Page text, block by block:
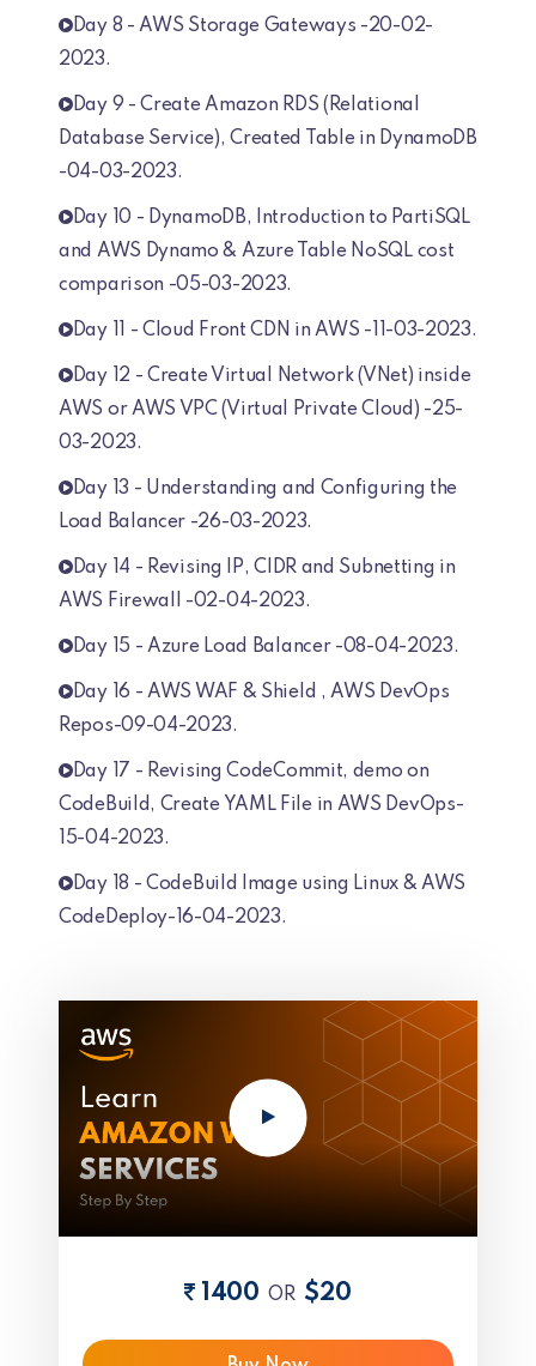
Day 8 - AWS Storage Gateways -20-02-
2023.
Day 9 - Create Amazon RDS (Relational
Database Service), Created Table in DynamoDB
-04-03-2023.
Day 10 - DynamoDB, Introduction to PartiSQL
and AWS Dynamo & Azure Table NoSQL cost
comparison -05-03-2023.
Day 11 - Cloud Front CDN in AWS -11-03-2023.
Day 12 - Create Virtual Network (VNet) inside
AWS or AWS VPC (Virtual Private Cloud) -25-
03-2023.
Day 13 - Understanding and Configuring the
Load Balancer -26-03-2023.
Day 14 - Revising IP, CIDR and Subnetting in
AWS Firewall -02-04-2023.
Day 15 - Azure Load Balancer -08-04-2023.
Day 16 - AWS WAF & Shield , AWS DevOps
Repos-09-04-2023.
Day 17 - Revising CodeCommit, demo on
CodeBuild, Create YAML File in AWS DevOps-
15-04-2023.
Day 18 - CodeBuild Image using Linux & AWS
CodeDeploy-16-04-2023.
1400 OR $20